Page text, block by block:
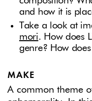
and how it is
Take a look at
mori. How does
genre? How
MAKE
A common theme